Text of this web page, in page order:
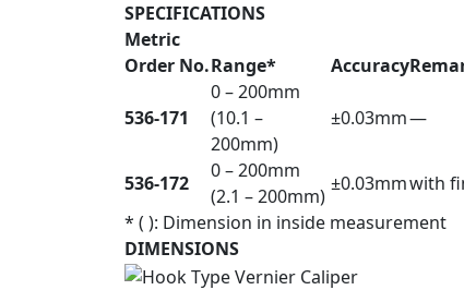
SPECIFICATIONS
Metric
Order No.Range* Accuracy
536-171
0 – 200mm
(10.1 –
200mm)
±0.03mm—
536-172
0 – 200mm
(2.1 – 200mm)
±0.03mmwith
* ( ): Dimension in inside measurement
DIMENSIONS